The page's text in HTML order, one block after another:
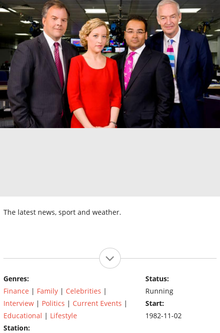
The latest news, sport and weather.
Genres:
Finance | Family | Celebrities |
Interview | Politics | Current Events |
Educational | Lifestyle
Station:
Status:
Running
Start:
1982-11-02